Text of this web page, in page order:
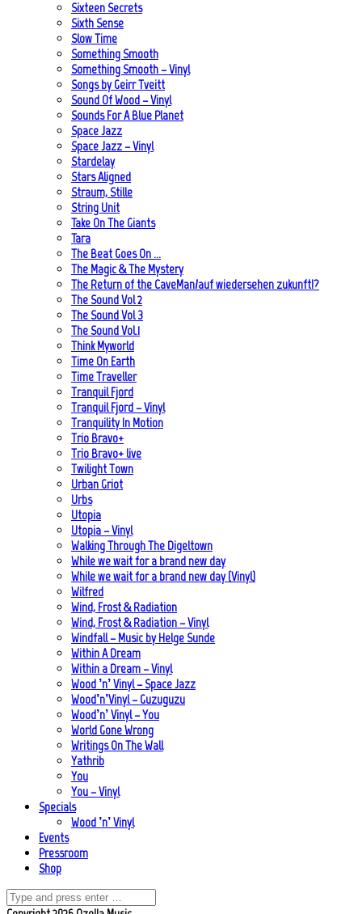
Sixteen Secrets
Sixth Sense
Slow Time
Something Smooth
Something Smooth – Vinyl
Songs by Geirr Tveitt
Sound Of Wood – Vinyl
Sounds For A Blue Planet
Space Jazz
Space Jazz – Vinyl
Stardelay
Stars Aligned
Straum, Stille
String Unit
Take On The Giants
Tara
The Beat Goes On …
The Magic & The Mystery
The Return of the CaveMan/auf wiedersehen zukunft!?
The Sound Vol 2
The Sound Vol 3
The Sound Vol.1
Think Myworld
Time On Earth
Time Traveller
Tranquil Fjord
Tranquil Fjord – Vinyl
Tranquility In Motion
Trio Bravo+
Trio Bravo+ live
Twilight Town
Urban Griot
Urbs
Utopia
Utopia – Vinyl
Walking Through The Digeltown
While we wait for a brand new day
While we wait for a brand new day (Vinyl)
Wilfred
Wind, Frost & Radiation
Wind, Frost & Radiation – Vinyl
Windfall – Music by Helge Sunde
Within A Dream
Within a Dream – Vinyl
Wood ’n’ Vinyl – Space Jazz
Wood’n’Vinyl – Guzuguzu
Wood’n’ Vinyl – You
World Gone Wrong
Writings On The Wall
Yathrib
You
You – Vinyl
Specials
Wood ’n’ Vinyl
Events
Pressroom
Shop